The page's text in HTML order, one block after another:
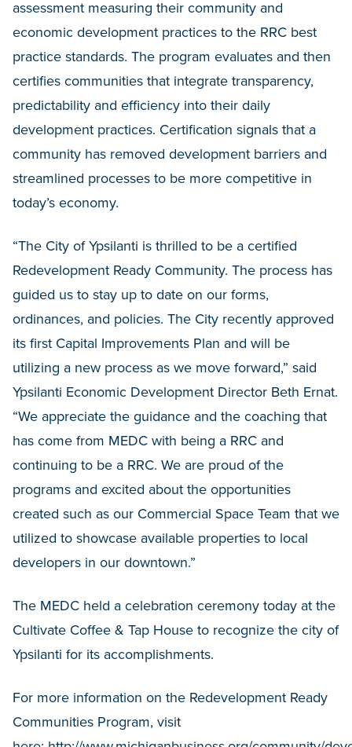
assessment measuring their community and
economic development practices to the RRC best
practice standards. The program evaluates and then
certifies communities that integrate transparency,
predictability and efficiency into their daily
development practices. Certification signals that a
community has removed development barriers and
streamlined processes to be more competitive in
today’s economy.
“The City of Ypsilanti is thrilled to be a certified
Redevelopment Ready Community. The process has
guided us to stay up to date on our forms,
ordinances, and policies. The City recently approved
its first Capital Improvements Plan and will be
utilizing a new process as we move forward,” said
Ypsilanti Economic Development Director Beth Ernat.
“We appreciate the guidance and the coaching that
has come from MEDC with being a RRC and
continuing to be a RRC. We are proud of the
programs and excited about the opportunities
created such as our Commercial Space Team that we
utilized to showcase available properties to local
developers in our downtown.”
The MEDC held a celebration ceremony today at the
Cultivate Coffee & Tap House to recognize the city of
Ypsilanti for its accomplishments.
For more information on the Redevelopment Ready
Communities Program, visit